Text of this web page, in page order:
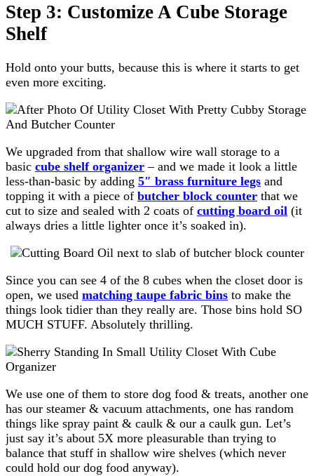
Step 3: Customize A Cube Storage
Shelf
Hold onto your butts, because this is where it starts to get
even more exciting.
We upgraded from that shallow wire wall storage to a
basic cube shelf organizer – and we made it look a little
less-than-basic by adding 5″ brass furniture legs and
topping it with a piece of butcher block counter that we
cut to size and sealed with 2 coats of cutting board oil (it
always dries a little lighter once it’s soaked in).
Since you can see 4 of the 8 cubes when the closet door is
open, we used matching taupe fabric bins to make the
things look tidier than they really are. Those bins hold SO
MUCH STUFF. Absolutely thrilling.
We use one of them to store dog food & treats, another one
has our steamer & vacuum attachments, one has random
things like spray paint & caulk & our a caulk gun. Let’s
just say it’s about 5X more pleasurable than trying to
balance that stuff in shallow wire shelves (which never
could hold our dog food anyway).